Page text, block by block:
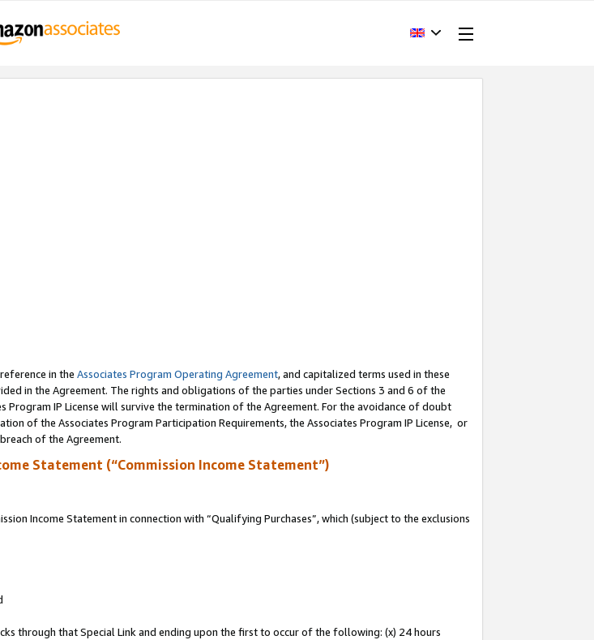
in the Associates Program Operating Agreement, and capitalized terms used in these
in the Agreement. The rights and obligations of the parties under Sections 3 and 6 of the
IP License will survive the termination of the Agreement. For the avoidance of doubt
of the Associates Program Participation Requirements, the Associates Program IP License, or
of the Agreement.
Statement (“Commission Income Statement”)
Income Statement in connection with “Qualifying Purchases”, which (subject to the exclusions
through that Special Link and ending upon the first to occur of the following: (x) 24 hours